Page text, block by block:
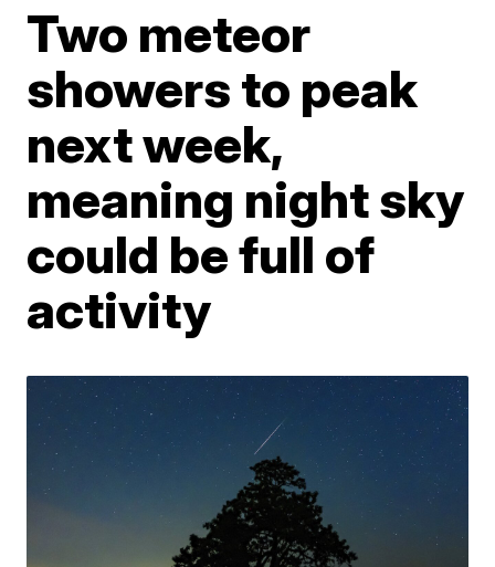
Two meteor
showers to peak
next week,
meaning night sky
could be full of
activity